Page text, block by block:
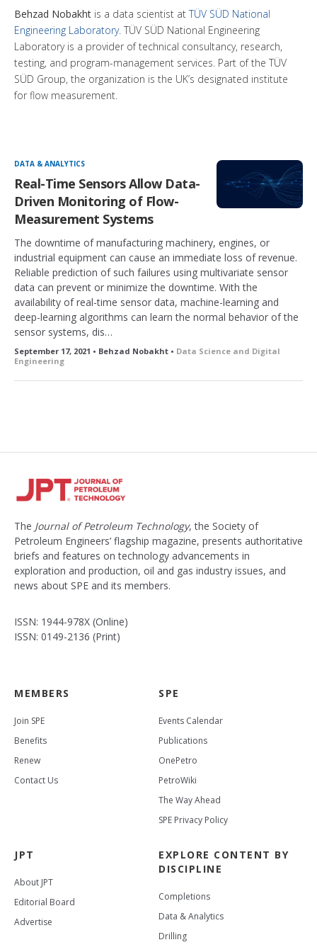
Behzad Nobakht is a data scientist at TÜV SÜD National
Engineering Laboratory. TÜV SÜD National Engineering
Laboratory is a provider of technical consultancy, research,
testing, and program-management services. Part of the TÜV
SÜD Group, the organization is the UK’s designated institute
for flow measurement.
DATA & ANALYTICS
Real-Time Sensors Allow Data-
Driven Monitoring of Flow-
Measurement Systems
The downtime of manufacturing machinery, engines, or
industrial equipment can cause an immediate loss of revenue.
Reliable prediction of such failures using multivariate sensor
data can prevent or minimize the downtime. With the
availability of real-time sensor data, machine-learning and
deep-learning algorithms can learn the normal behavior of the
sensor systems, dis…
September 17, 2021 • Behzad Nobakht • Data Science and Digital
Engineering
The Journal of Petroleum Technology, the Society of
Petroleum Engineers’ flagship magazine, presents authoritative
briefs and features on technology advancements in
exploration and production, oil and gas industry issues, and
news about SPE and its members.
ISSN: 1944-978X (Online)
ISSN: 0149-2136 (Print)
MEMBERS
Join SPE
Benefits
Renew
Contact Us
SPE
Events Calendar
Publications
OnePetro
PetroWiki
The Way Ahead
SPE Privacy Policy
JPT
About JPT
Editorial Board
Advertise
EXPLORE CONTENT BY
DISCIPLINE
Completions
Data & Analytics
Drilling